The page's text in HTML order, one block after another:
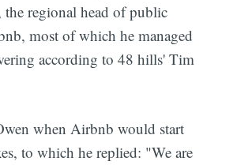
regional head of public
most of which he managed
according to 48 hills' Tim
when Airbnb would start
to which he replied: "We are